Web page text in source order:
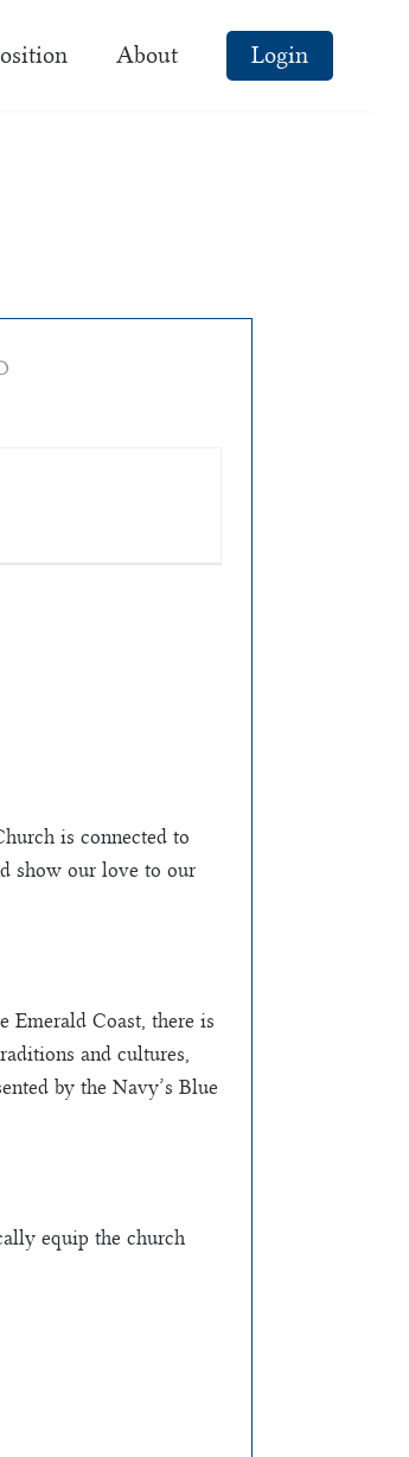
About Login
is connected to
show our love to our
Emerald Coast, there is
and cultures,
by the Navy’s Blue
equip the church